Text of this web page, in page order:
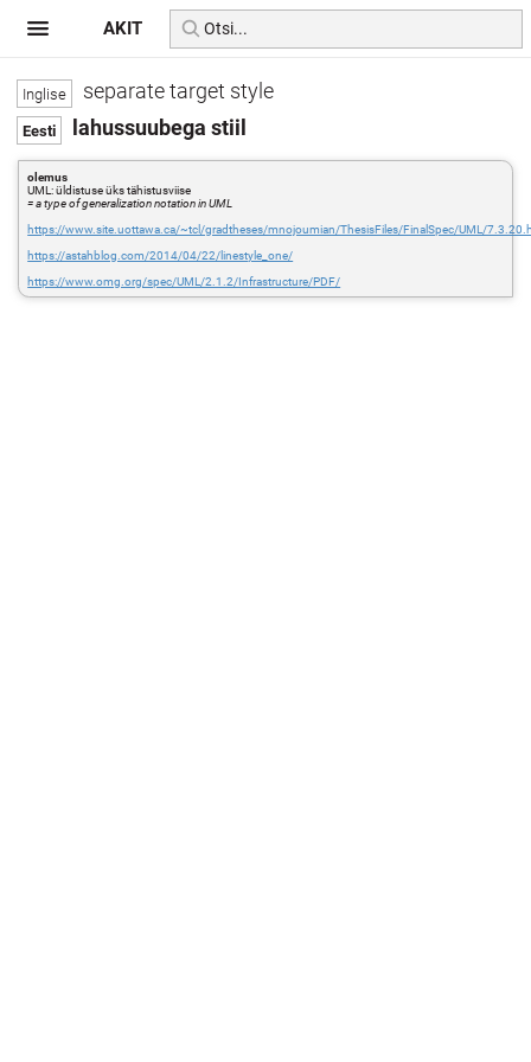
separate target style
lahussuubega stiil
olemus
UML: üldistuse üks tähistusviise
= a type of generalization notation in UML
https://www.site.uottawa.ca/~tcl/gradtheses/mnojoumian/ThesisFiles/FinalSpec/UML/
https://astahblog.com/2014/04/22/linestyle_one/
https://www.omg.org/spec/UML/2.1.2/Infrastructure/PDF/
AKIT